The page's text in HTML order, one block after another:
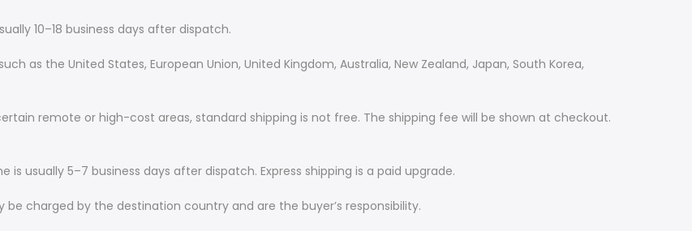
10–18 business days after dispatch.
as the United States, European Union, United Kingdom, Australia, New Zealand, Japan, South Korea,
remote or high-cost areas, standard shipping is not free. The shipping fee will be shown at checkout.
is usually 5–7 business days after dispatch. Express shipping is a paid upgrade.
charged by the destination country and are the buyer’s responsibility.